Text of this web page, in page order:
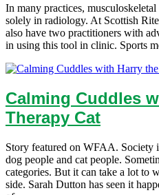
In many practices,
solely in radiology. At Scottish
also have two practitioners with
in using this tool in clinic. Sports
Calming Cuddles
Therapy Cat
Story featured on WFAA. Society
dog people and cat people.
categories. But it can take a lot to
side. Sarah Dutton has seen it